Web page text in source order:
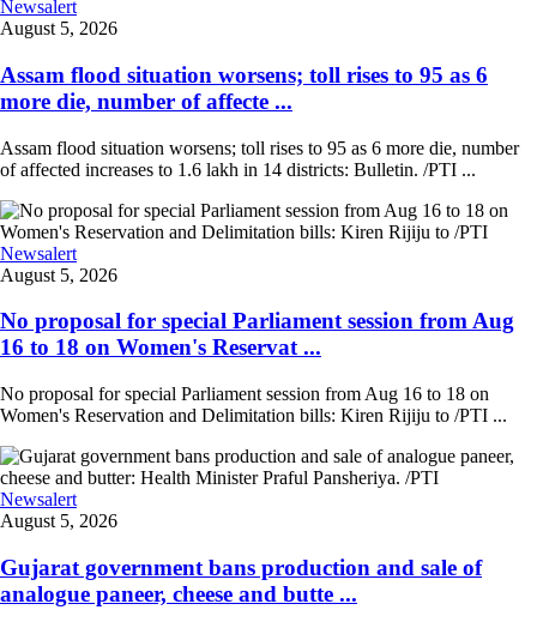
Newsalert
August 5, 2026
Assam flood situation worsens; toll rises to 95 as 6
more die, number of affecte ...
Assam flood situation worsens; toll rises to 95 as 6 more die, number
of affected increases to 1.6 lakh in 14 districts: Bulletin. /PTI ...
Newsalert
August 5, 2026
No proposal for special Parliament session from Aug
16 to 18 on Women's Reservat ...
No proposal for special Parliament session from Aug 16 to 18 on
Women's Reservation and Delimitation bills: Kiren Rijiju to /PTI ...
Newsalert
August 5, 2026
Gujarat government bans production and sale of
analogue paneer, cheese and butte ...